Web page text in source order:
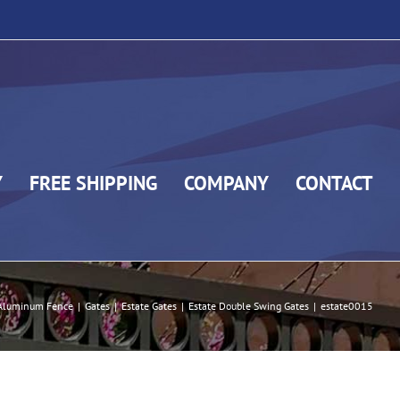
FREE SHIPPING COMPANY CONTACT
Fence | Gates | Estate Gates | Estate Double Swing Gates | estate0015